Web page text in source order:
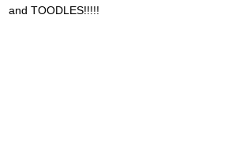
and TOODLES!!!!!